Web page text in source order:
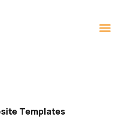
Templates